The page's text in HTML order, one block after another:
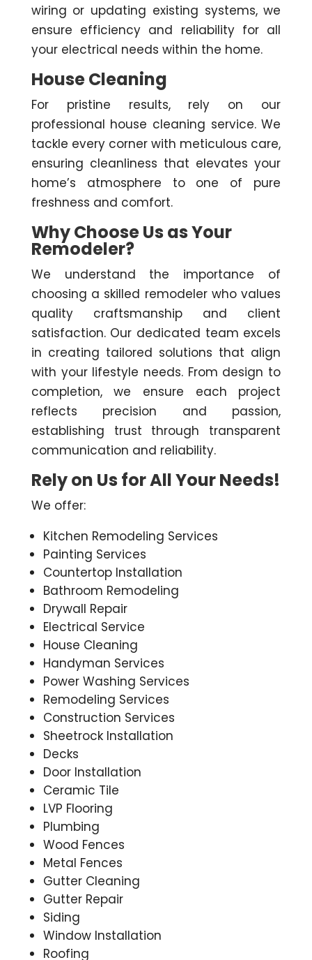
wiring or updating existing systems, we
ensure efficiency and reliability for all
your electrical needs within the home.
House Cleaning
For pristine results, rely on our
professional house cleaning service. We
tackle every corner with meticulous care,
ensuring cleanliness that elevates your
home’s atmosphere to one of pure
freshness and comfort.
Why Choose Us as Your
Remodeler?
We understand the importance of
choosing a skilled remodeler who values
quality craftsmanship and client
satisfaction. Our dedicated team excels
in creating tailored solutions that align
with your lifestyle needs. From design to
completion, we ensure each project
reflects precision and passion,
establishing trust through transparent
communication and reliability.
Rely on Us for All Your Needs!
We offer:
Kitchen Remodeling Services
Painting Services
Countertop Installation
Bathroom Remodeling
Drywall Repair
Electrical Service
House Cleaning
Handyman Services
Power Washing Services
Remodeling Services
Construction Services
Sheetrock Installation
Decks
Door Installation
Ceramic Tile
LVP Flooring
Plumbing
Wood Fences
Metal Fences
Gutter Cleaning
Gutter Repair
Siding
Window Installation
Roofing